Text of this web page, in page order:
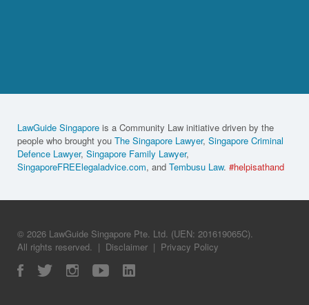
LawGuide Singapore is a Community Law initiative driven by the
people who brought you The Singapore Lawyer, Singapore Criminal
Defence Lawyer, Singapore Family Lawyer,
SingaporeFREElegaladvice.com, and Tembusu Law. #helpisathand
© 2026 LawGuide Singapore Pte. Ltd. (UEN: 201619065C).
All rights reserved. | Disclaimer | Privacy Policy